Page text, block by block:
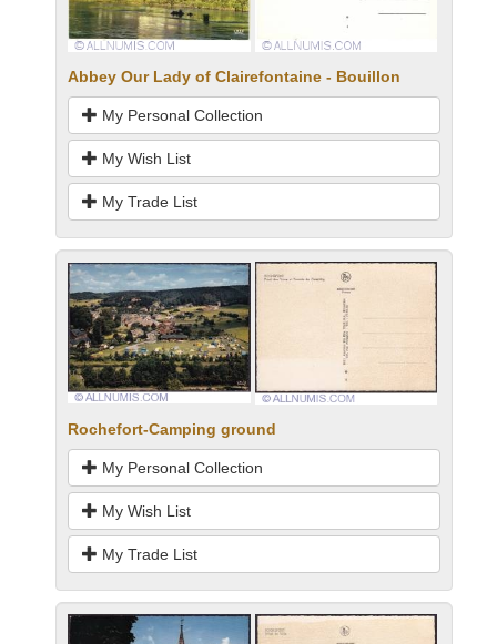
Abbey Our Lady of Clairefontaine - Bouillon
My Personal Collection
My Wish List
My Trade List
Rochefort-Camping ground
My Personal Collection
My Wish List
My Trade List